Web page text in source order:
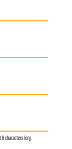
characters long.